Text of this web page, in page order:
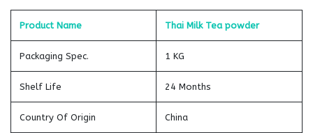
Product Name Thai Milk Tea powder
Packaging Spec. 1 KG
Shelf Life 24 Months
Country Of Origin China